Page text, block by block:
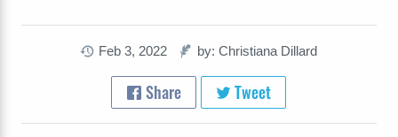
Feb 3, 2022 by: Christiana Dillard
Share Tweet